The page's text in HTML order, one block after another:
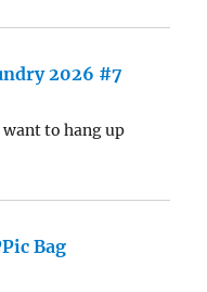
2026 #7
to hang up
Bag